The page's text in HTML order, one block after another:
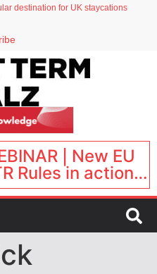
destination for UK staycations
VP of sales
| New EU
Rules in action:
changed and
happens next?
1, 16:00
BST |